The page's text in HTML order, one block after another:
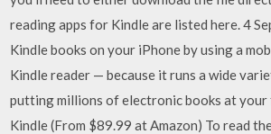
reading apps for Kindle are listed here. 4
Kindle books on your iPhone by using a
Kindle reader — because it runs a wide
putting millions of electronic books at your
Kindle (From $89.99 at Amazon) To read